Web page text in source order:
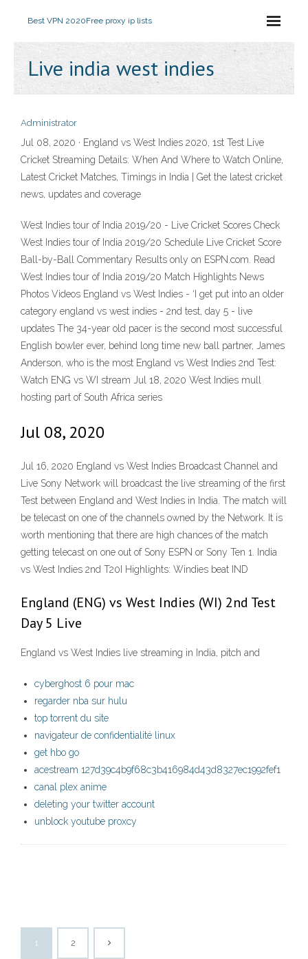
Best VPN 2020Free proxy ip lists
Live india west indies
Administrator
Jul 08, 2020 · England vs West Indies 2020, 1st Test Live
Cricket Streaming Details: When And Where to Watch Online,
Latest Cricket Matches, Timings in India | Get the latest cricket
news, updates and coverage
West Indies tour of India 2019/20 - Live Cricket Scores Check
West Indies tour of India 2019/20 Schedule Live Cricket Score
Ball-by-Ball Commentary Results only on ESPN.com. Read
West Indies tour of India 2019/20 Match Highlights News
Photos Videos England vs West Indies - ‘I get put into an older
category england vs west indies - 2nd test, day 5 - live
updates The 34-year old pacer is the second most successful
English bowler ever, behind long time new ball partner, James
Anderson, who is the most England vs West Indies 2nd Test:
Watch ENG vs WI stream Jul 18, 2020 West Indies mull
hosting part of South Africa series
Jul 08, 2020
Jul 16, 2020 England vs West Indies Broadcast Channel and
Live Sony Network will broadcast the live streaming of the first
Test between England and West Indies in India. The match will
be telecast on one of the channels owned by the Network. It is
worth mentioning that there are high chances of the match
getting telecast on one out of Sony ESPN or Sony Ten 1. India
vs West Indies 2nd T20I Highlights: Windies beat IND
England (ENG) vs West Indies (WI) 2nd Test
Day 5 Live
England vs West Indies live streaming in India, pitch and
cyberghost 6 pour mac
regarder nba sur hulu
top torrent du site
navigateur de confidentialité linux
get hbo go
acestream 127d39c4b9f68c3b416984d43d8327ec1992fef1
canal plex anime
deleting your twitter account
unblock youtube proxcy
1 2